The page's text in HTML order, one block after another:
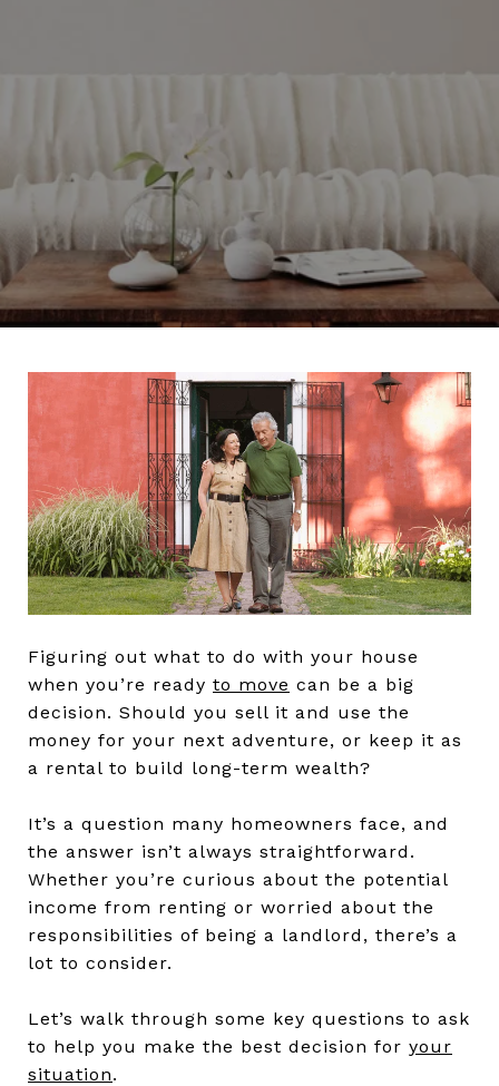
Figuring out what to do with your house
when you’re ready to move can be a big
decision. Should you sell it and use the
money for your next adventure, or keep it as
a rental to build long-term wealth?
It’s a question many homeowners face, and
the answer isn’t always straightforward.
Whether you’re curious about the potential
income from renting or worried about the
responsibilities of being a landlord, there’s a
lot to consider.
Let’s walk through some key questions to ask
to help you make the best decision for your
situation.